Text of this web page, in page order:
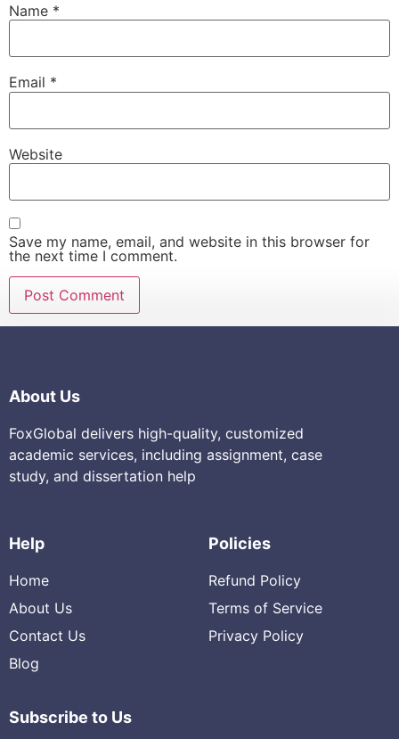
Name *
Email *
Website
Save my name, email, and website in this browser for
the next time I comment.
About Us
FoxGlobal delivers high-quality, customized
academic services, including assignment, case
study, and dissertation help
Help
Home
About Us
Contact Us
Blog
Policies
Refund Policy
Terms of Service
Privacy Policy
Subscribe to Us